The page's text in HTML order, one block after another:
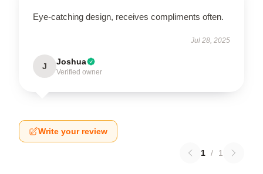
Eye-catching design, receives compliments often.
Jul 28, 2025
J Joshua
Verified owner
Write your review
1 / 1